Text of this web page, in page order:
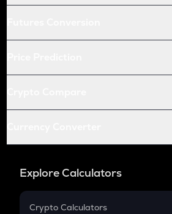
Explore Calculators
Crypto Calculators